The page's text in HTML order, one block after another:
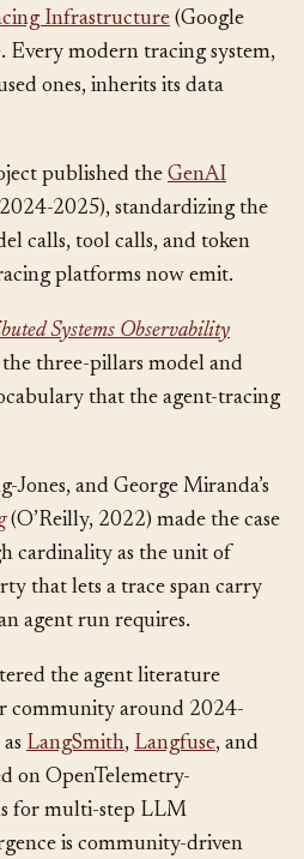
inDapper, a Large-Scale
Infrastructure(Google
Every modern tracing system,
ones, inherits its data
published theGenAI
2025), standardizing the
calls, tool calls, and token
Systems Observability
three-pillars model and
that the agent-tracing
and George Miranda’s
(O’Reilly, 2022) made the case
cardinality as the unit of
that lets a trace span carry
the agent literature
community around 2024-
asLangSmith,Langfuse
on OpenTelemetry-
for multi-step LLM